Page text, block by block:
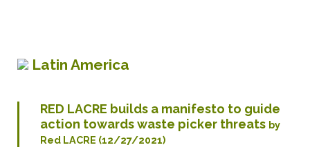
Latin America
RED LACRE builds a manifesto to guide
action towards waste picker threats by
Red LACRE (12/27/2021)